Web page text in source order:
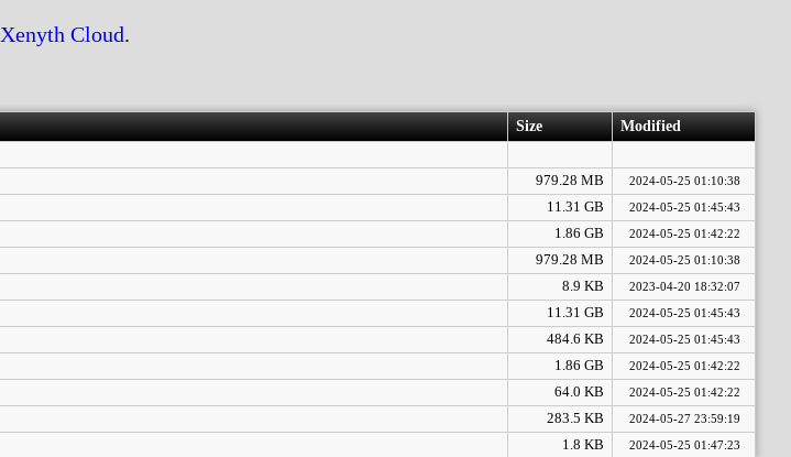
Xenyth Cloud.
Size Modified
979.28 MB 2024-05-25 01:10:38
11.31 GB 2024-05-25 01:45:43
1.86 GB 2024-05-25 01:42:22
979.28 MB 2024-05-25 01:10:38
8.9 KB 2023-04-20 18:32:07
11.31 GB 2024-05-25 01:45:43
484.6 KB 2024-05-25 01:45:43
1.86 GB 2024-05-25 01:42:22
64.0 KB 2024-05-25 01:42:22
283.5 KB 2024-05-27 23:59:19
1.8 KB 2024-05-25 01:47:23